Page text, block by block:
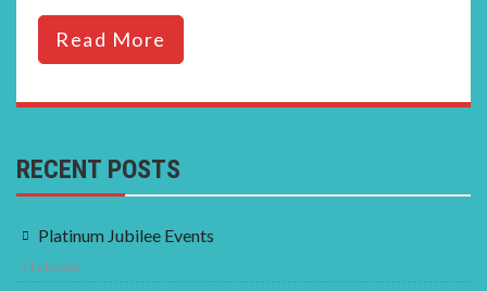
Read More
RECENT POSTS
Platinum Jubilee Events
7 Feb 2025